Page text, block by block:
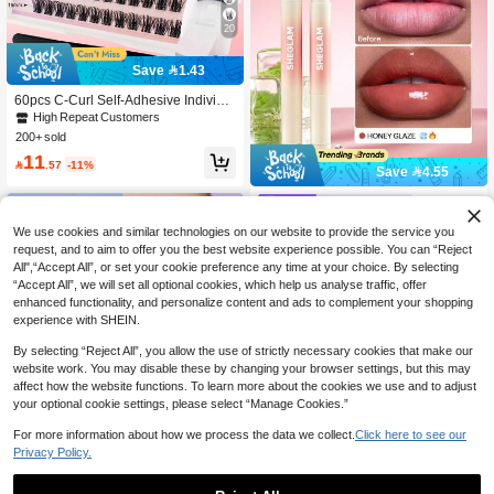
20
Save 1.43
60pcs C-Curl Self-Adhesive Individu
al Lashes Set, 8-16mm, DIY Eyelash
Extension Kit With Tweezers And La
t Lashes With Pointed Tips
High Repeat Customers
200+ sold
11 .57 -11% Save 4.55
SHEGLAM Bold Booster Lip Plumpe
r-Honey Glaze
30+ sold
14.45 -24%
We use cookies and similar technologies on our website to provide the service you
request, and to aim to offer you the best website experience possible. You can “Reject
All",“Accept All”, or set your cookie preference any time at your choice. By selecting
“Accept All”, we will set all optional cookies, which help us analyse traffic, offer
enhanced functionality, and personalize content and ads to complement your shopping
experience with SHEIN.
By selecting “Reject All”, you allow the use of strictly necessary cookies that make our
website work. You may disable these by changing your browser settings, but this may
affect how the website functions. To learn more about the cookies we use and to adjust
your optional cookie settings, please select “Manage Cookies.”
For more information about how we process the data we collect. Click here to see our
Privacy Policy.